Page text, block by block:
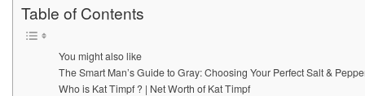
Table of Contents
You might also like
The Smart Man’s Guide to Gray: Choosing Your Perfect Salt &
Who is Kat Timpf ? | Net Worth of Kat Timpf